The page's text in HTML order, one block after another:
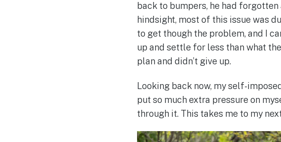
back to bumpers, he had
hindsight, most of this issue was
to get though the problem, and I
up and settle for less than what
plan and didn’t give up.
Looking back now, my self-
put so much extra pressure on
through it. This takes me to my